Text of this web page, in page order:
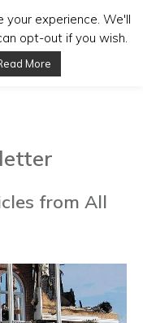
from All
experience. We'll
opt-out if you wish.
More